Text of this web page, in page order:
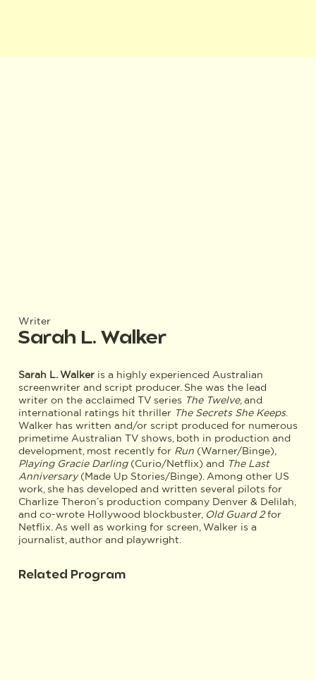
Writer
Sarah L. Walker
Sarah L. Walkeris a highly experienced Australian
screenwriter and script producer. She was the lead
writer on the acclaimed TV series The Twelve, and
international ratings hit thriller The Secrets She Keeps.
Walker has written and/or script produced for numerous
primetime Australian TV shows, both in production and
development, most recently for Run(Warner/Binge),
Playing Gracie Darling(Curio/Netflix) and The Last
Anniversary(Made Up Stories/Binge). Among other US
work, she has developed and written several pilots for
Charlize Theron’s production company Denver & Delilah,
and co-wrote Hollywood blockbuster, Old Guard 2for
Netflix. As well as working for screen, Walker is a
journalist, author and playwright.
Related Program